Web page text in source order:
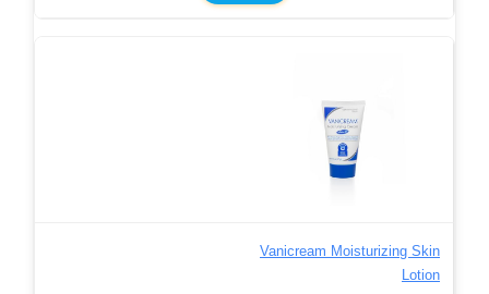
Vanicream Moisturizing Skin
Lotion